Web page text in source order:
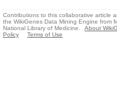
Contributions to this collaborative article
the WikiGenes Data Mining Engine from
National Library of Medicine.
About
Policy
Terms of Use